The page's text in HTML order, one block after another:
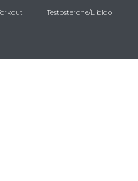
Testosterone/Libido